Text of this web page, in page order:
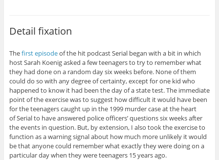
Detail fixation
Thefirst episodeof the hit podcast Serial began with a bit in which
host Sarah Koenig asked a few teenagers to try to remember what
they had done on a random day six weeks before. None of them
could do so with any degree of certainty, except for one kid who
happened to know it had been the day of a state test. The immediate
point of the exercise was to suggest how difficult it would have been
for the teenagers caught up in the 1999 murder case at the heart
of Serial to have answered police officers’ questions six weeks after
the events in question. But, by extension, I also took the exercise to
function as a warning signal about how much more unlikely it would
be that anyone could remember what exactly they were doing on a
particular day when they were teenagers 15 years ago.